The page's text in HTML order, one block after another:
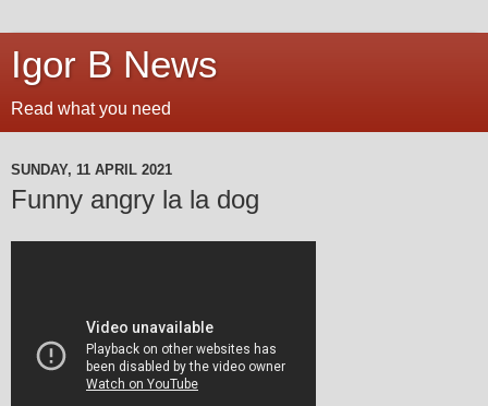
Igor B News
Read what you need
SUNDAY, 11 APRIL 2021
Funny angry la la dog